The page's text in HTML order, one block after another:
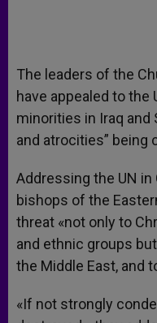
The leaders of the
have appealed to
minorities in Iraq and
and atrocities” being
Addressing the UN in
bishops of the
threat «not only to
and ethnic groups
the Middle East, and
«If not strongly